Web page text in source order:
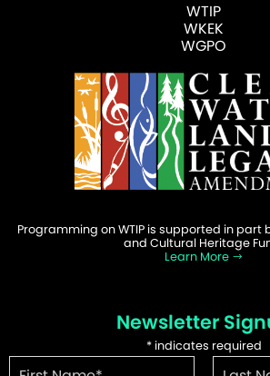
WTIP
WKEK
WGPO
Programming on WTIP is supported in part
and Cultural Heritage
Learn More
Newsletter
*indicates required